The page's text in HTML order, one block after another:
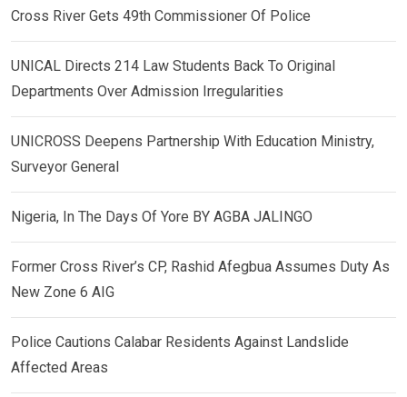
Cross River Gets 49th Commissioner Of Police
UNICAL Directs 214 Law Students Back To Original
Departments Over Admission Irregularities
UNICROSS Deepens Partnership With Education Ministry,
Surveyor General
Nigeria, In The Days Of Yore BY AGBA JALINGO
Former Cross River’s CP, Rashid Afegbua Assumes Duty As
New Zone 6 AIG
Police Cautions Calabar Residents Against Landslide
Affected Areas